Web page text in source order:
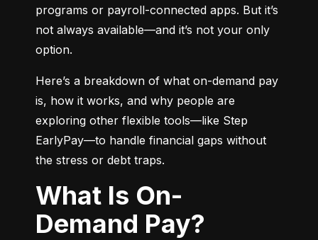
programs or payroll-connected apps. But it’s
not always available—and it’s not your only
option.
Here’s a breakdown of what on-demand pay
is, how it works, and why people are
exploring other flexible tools—like Step
EarlyPay—to handle financial gaps without
the stress or debt traps.
What Is On-
Demand Pay?